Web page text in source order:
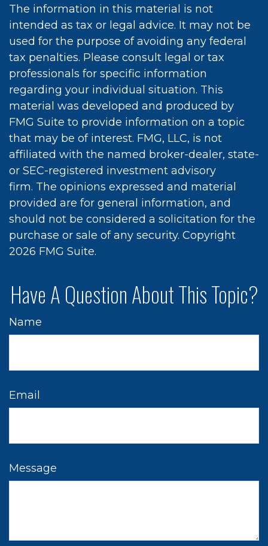
The information in this material is not
intended as tax or legal advice. It may not be
used for the purpose of avoiding any federal
tax penalties. Please consult legal or tax
professionals for specific information
regarding your individual situation. This
material was developed and produced by
FMG Suite to provide information on a topic
that may be of interest. FMG, LLC, is not
affiliated with the named broker-dealer, state-
or SEC-registered investment advisory
firm. The opinions expressed and material
provided are for general information, and
should not be considered a solicitation for the
purchase or sale of any security. Copyright
2026 FMG Suite.
Have A Question About This Topic?
Name
Email
Message